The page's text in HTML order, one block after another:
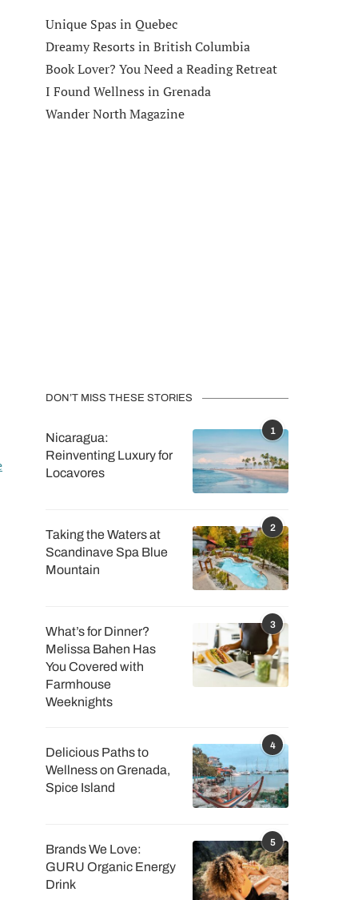
Unique Spas in Quebec
Dreamy Resorts in British Columbia
Book Lover? You Need a Reading Retreat
I Found Wellness in Grenada
Wander North Magazine
DON’T MISS THESE STORIES
1
Nicaragua:
Reinventing Luxury for
Locavores
2
Taking the Waters at
Scandinave Spa Blue
Mountain
3
What’s for Dinner?
Melissa Bahen Has
You Covered with
Farmhouse
Weeknights
4
Delicious Paths to
Wellness on Grenada,
Spice Island
5
Brands We Love:
GURU Organic Energy
Drink